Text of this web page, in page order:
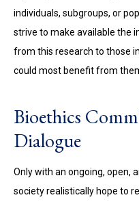
individuals, subgroups, or
strive to make available the
from this research to those
could most benefit from
Bioethics
Dialogue
Only with an ongoing, open,
society realistically hope to